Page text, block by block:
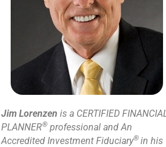
Jim Lorenzen is a CERTIFIED
PLANNER®professional and An
Accredited Investment Fiduciary® in his